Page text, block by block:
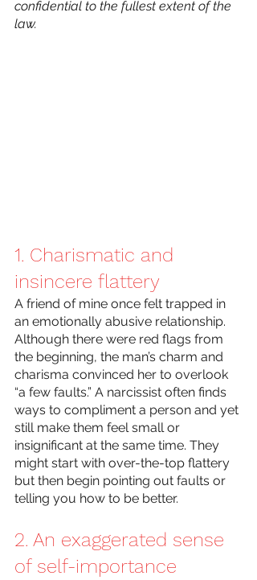
confidential to the fullest extent of the
law.
1. Charismatic and
insincere flattery
A friend of mine once felt trapped in
an emotionally abusive relationship.
Although there were red flags from
the beginning, the man’s charm and
charisma convinced her to overlook
“a few faults.” A narcissist often finds
ways to compliment a person and yet
still make them feel small or
insignificant at the same time. They
might start with over-the-top flattery
but then begin pointing out faults or
telling you how to be better.
2. An exaggerated sense
of self-importance